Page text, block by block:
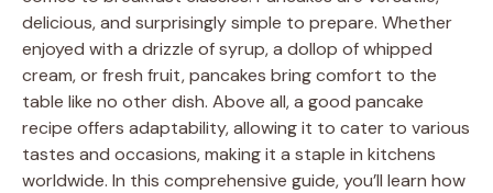
delicious, and surprisingly simple to prepare. Whether
enjoyed with a drizzle of syrup, a dollop of whipped
cream, or fresh fruit, pancakes bring comfort to the
table like no other dish. Above all, a good pancake
recipe offers adaptability, allowing it to cater to various
tastes and occasions, making it a staple in kitchens
worldwide. In this comprehensive guide, you’ll learn how